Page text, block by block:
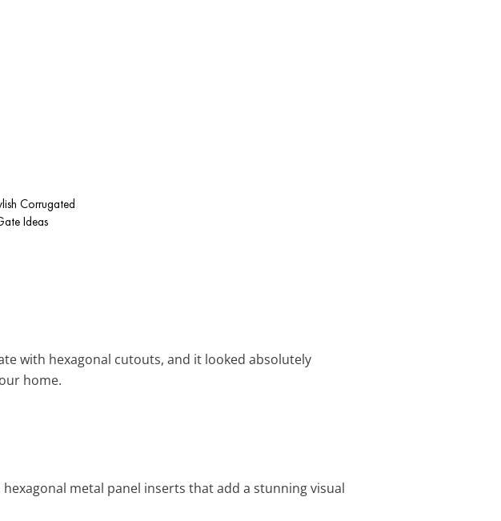
Corrugated
Ideas
with hexagonal cutouts, and it looked absolutely
home.
metal panel inserts that add a stunning visual